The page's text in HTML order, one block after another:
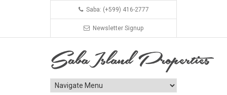
Saba: (+599) 416-2777
Newsletter Signup